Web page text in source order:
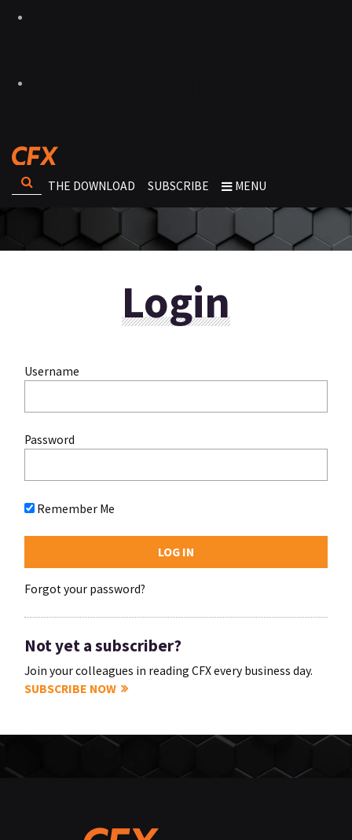
THE DOWNLOAD SUBSCRIBE MENU
Login
Username
Password
Remember Me
Forgot your password?
Not yet a subscriber?
Join your colleagues in reading CFX every business day.
SUBSCRIBE NOW